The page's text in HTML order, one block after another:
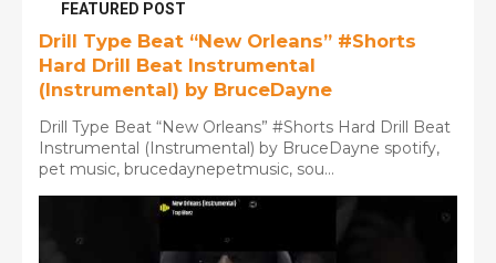
FEATURED POST
Drill Type Beat “New Orleans” #Shorts
Hard Drill Beat Instrumental
(Instrumental) by BruceDayne
Drill Type Beat “New Orleans” #Shorts Hard Drill Beat
Instrumental (Instrumental) by BruceDayne spotify,
pet music, brucedaynepetmusic, sou...